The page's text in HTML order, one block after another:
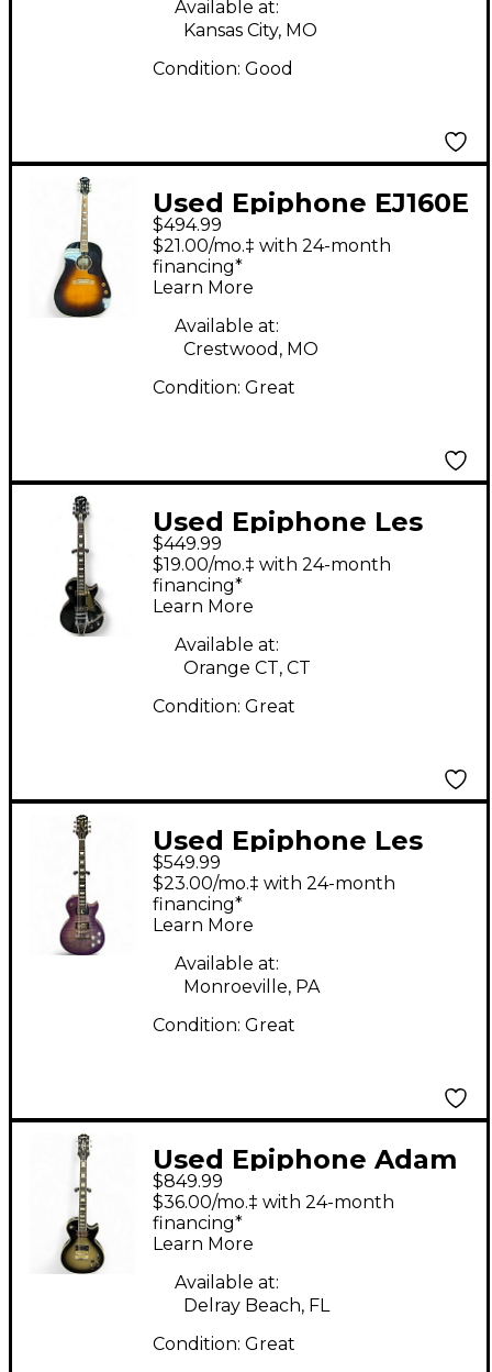
Available at:
Kansas City, MO
Condition: Good
Used Epiphone EJ160E
John Lennon
Signature 2 Tone
Sunburst Acoustic
Electric Guitar
$494.99
$21.00/mo.‡ with 24-month
financing*
Learn More
Available at:
Crestwood, MO
Condition: Great
Used Epiphone Les
Paul w/Bigsby Black
Solid Body Electric
Guitar
$449.99
$19.00/mo.‡ with 24-month
financing*
Learn More
Available at:
Orange CT, CT
Condition: Great
Used Epiphone Les
Paul Modern Figured
Purple Burst Solid
Body Electric Guitar
$549.99
$23.00/mo.‡ with 24-month
financing*
Learn More
Available at:
Monroeville, PA
Condition: Great
Used Epiphone Adam
Jones Signature Art
Series Les Paul
Custom Silver Burst
Solid Body Electric
Guitar
$849.99
$36.00/mo.‡ with 24-month
financing*
Learn More
Available at:
Delray Beach, FL
Condition: Great